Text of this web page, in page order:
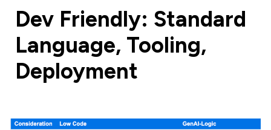
Dev Friendly: Standard
Language, Tooling,
Deployment